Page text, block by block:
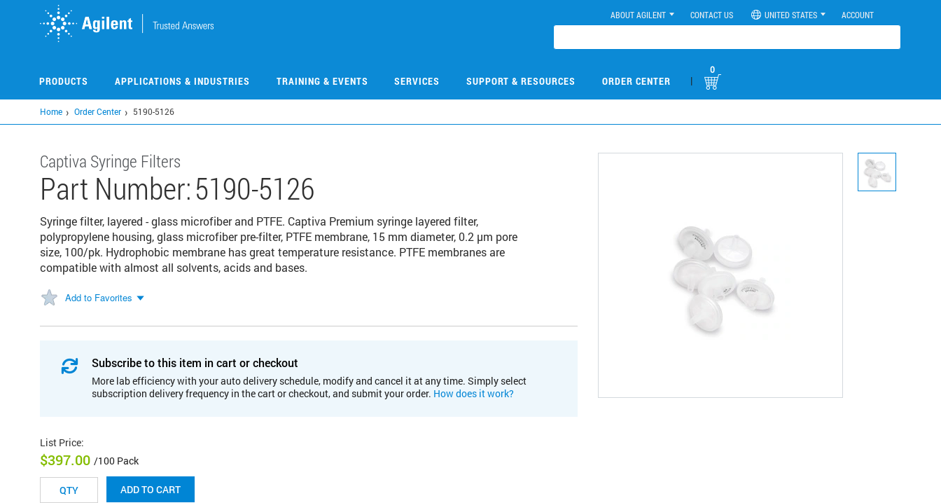
ABOUT AGILENT CONTACT US UNITED STATES ACCOUNT
PRODUCTS APPLICATIONS & INDUSTRIES TRAINING & EVENTS SERVICES SUPPORT & RESOURCES ORDER CENTER |
0
Home Order Center 5190-5126
Captiva Syringe Filters
Part Number:5190-5126
Syringe filter, layered - glass microfiber and PTFE. Captiva Premium syringe layered filter,
polypropylene housing, glass microfiber pre-filter, PTFE membrane, 15 mm diameter, 0.2 µm pore
size, 100/pk. Hydrophobic membrane has great temperature resistance. PTFE membranes are
compatible with almost all solvents, acids and bases.
Add to Favorites
Subscribe to this item in cart or checkout
More lab efficiency with your auto delivery schedule, modify and cancel it at any time. Simply select
subscription delivery frequency in the cart or checkout, and submit your order. How does it work?
List Price:
$397.00 /100 Pack
ADD TO CART